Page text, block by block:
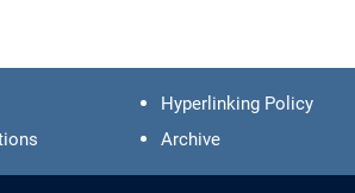
Hyperlinking Policy
Archive